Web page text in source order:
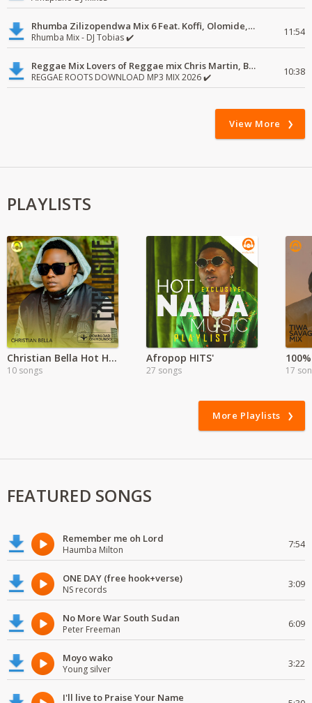
Rhumba Zilizopendwa Mix 6 Feat. Koffi, Olomide, Pepe, lingala
Rhumba Mix - DJ Tobias ✔️ 11:54
Reggae Mix Lovers of Reggae mix Chris Martin, Busy Signal
REGGAE ROOTS DOWNLOAD MP3 MIX 2026 ✔️ 10:38
View More
PLAYLISTS
Christian Bella Hot Hits
10 songs
Afropop HITS'
27 songs 17
More Playlists
FEATURED SONGS
Remember me oh Lord
Haumba Milton 7:54
ONE DAY (free hook+verse)
NS records 3:09
No More War South Sudan
Peter Freeman 6:09
Moyo wako
Young silver 3:22
I'll live to Praise Your Name